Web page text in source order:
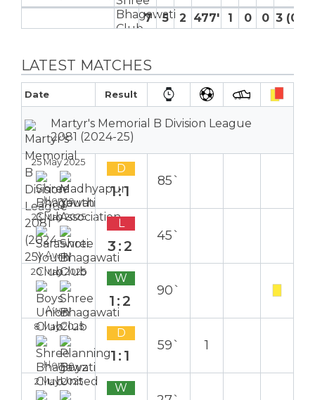
7
5 2 477′ 1 0 0 3 (0)
LATEST MATCHES
Date Result
Martyr's Memorial B Division League
2081 (2024-25)
25 May 2025
Home
D
1:1
85`
23 May 2025
Away
L
3:2
45`
20 May 2025
Away
W
1:2
90`
8 May 2025
Home
D
1:1
59` 1
2 May 2025 W